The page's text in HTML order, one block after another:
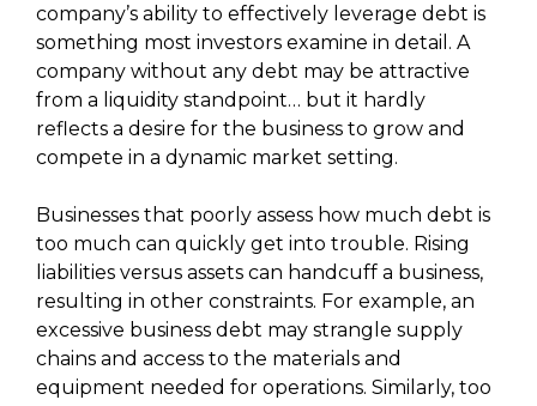
company’s ability to effectively leverage debt is
something most investors examine in detail. A
company without any debt may be attractive
from a liquidity standpoint… but it hardly
reflects a desire for the business to grow and
compete in a dynamic market setting.
Businesses that poorly assess how much debt is
too much can quickly get into trouble. Rising
liabilities versus assets can handcuff a business,
resulting in other constraints. For example, an
excessive business debt may strangle supply
chains and access to the materials and
equipment needed for operations. Similarly, too